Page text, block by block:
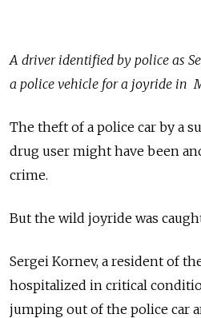
A driver identified by police as
a police vehicle for a joyride in
The theft of a police car by a
drug user might have been
crime.
But the wild joyride was
Sergei Kornev, a resident of
hospitalized in critical
jumping out of the police car